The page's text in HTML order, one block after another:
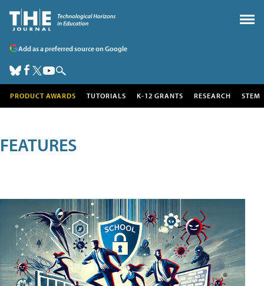
Add as a preferred source on Google
PRODUCT AWARDS TUTORIALS K-12 GRANTS RESEARCH STEM
FEATURES